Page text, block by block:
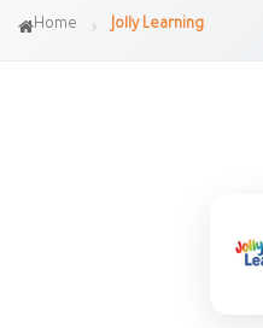
Home Jolly Learning